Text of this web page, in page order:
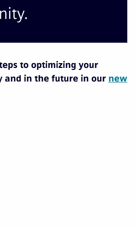
to optimizing your
and in the future in our new